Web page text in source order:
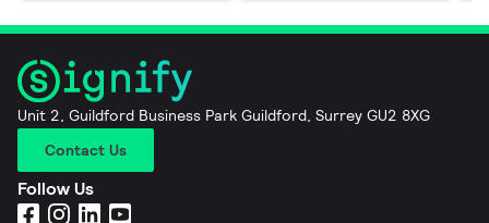
Unit 2, Guildford Business Park Guildford, Surrey GU2 8XG
Contact Us
Follow Us